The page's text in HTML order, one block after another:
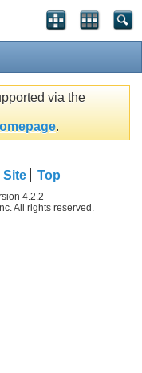
via the
.
Site Top
4.2.2
All rights reserved.